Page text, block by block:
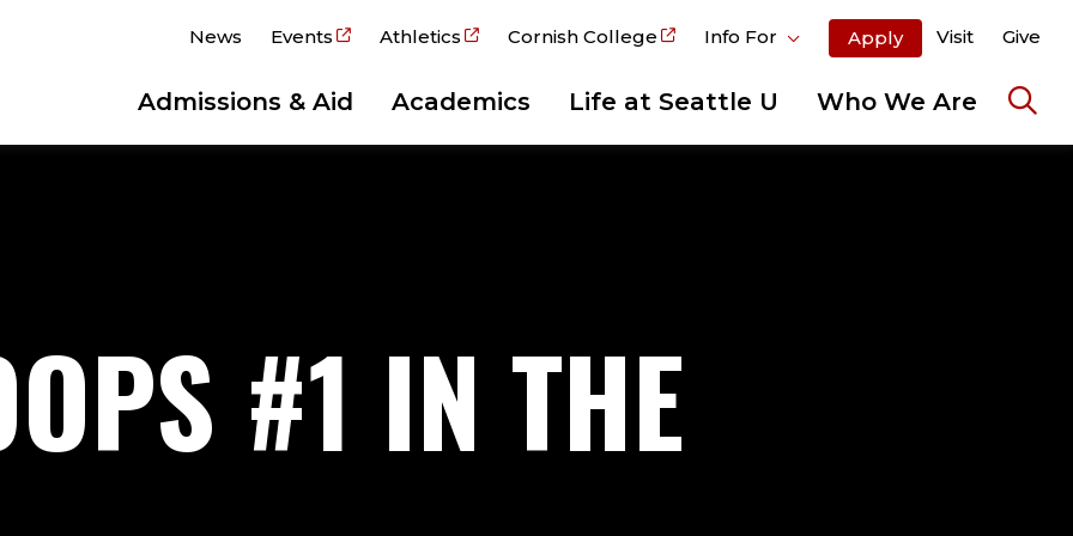
News Events Athletics Cornish College Info For Apply Visit Give
Admissions & Aid Academics Life at Seattle U Who We Are
#1 IN THE